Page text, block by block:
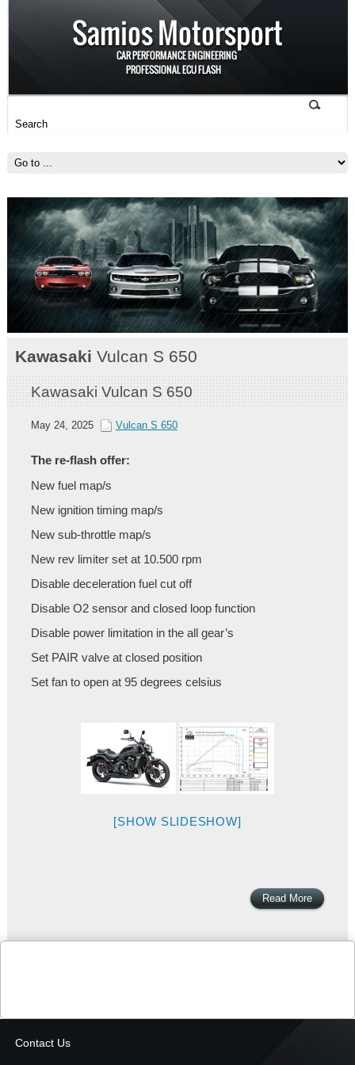
Kawasaki Vulcan S 650
Kawasaki Vulcan S 650
May 24, 2025 Vulcan S 650
The re-flash offer:
New fuel map/s
New ignition timing map/s
New sub-throttle map/s
New rev limiter set at 10.500 rpm
Disable deceleration fuel cut off
Disable O2 sensor and closed loop function
Disable power limitation in the all gear’s
Set PAIR valve at closed position
Set fan to open at 95 degrees celsius
[SHOW SLIDESHOW]
Read More
Contact Us